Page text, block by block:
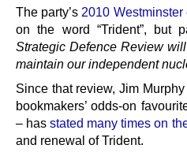
The party’s 2010
on the word “Trident”, but
Strategic Defence Review
maintain our independent
Since that review, Jim
bookmakers’ odds-on
– hasstated many times on
and renewal of Trident.